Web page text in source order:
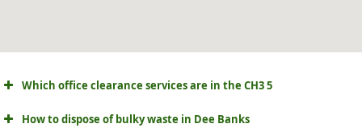
Which office clearance services are in the CH3 5
How to dispose of bulky waste in Dee Banks